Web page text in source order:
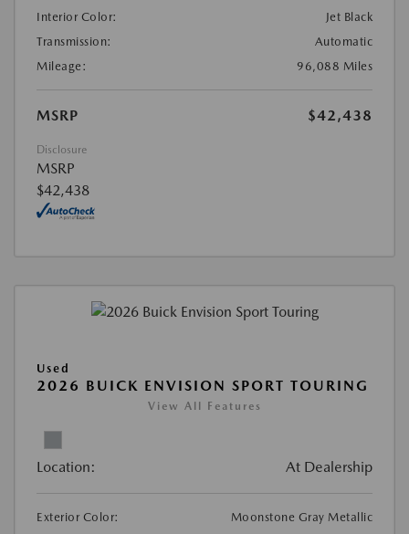
Interior Color:
Jet Black
Transmission:
Automatic
Mileage:
96,088 Miles
MSRP $42,438
Disclosure
MSRP
$42,438
Used
2026 BUICK ENVISION SPORT TOURING
View All Features
Location: At Dealership
Exterior Color:
Moonstone Gray Metallic